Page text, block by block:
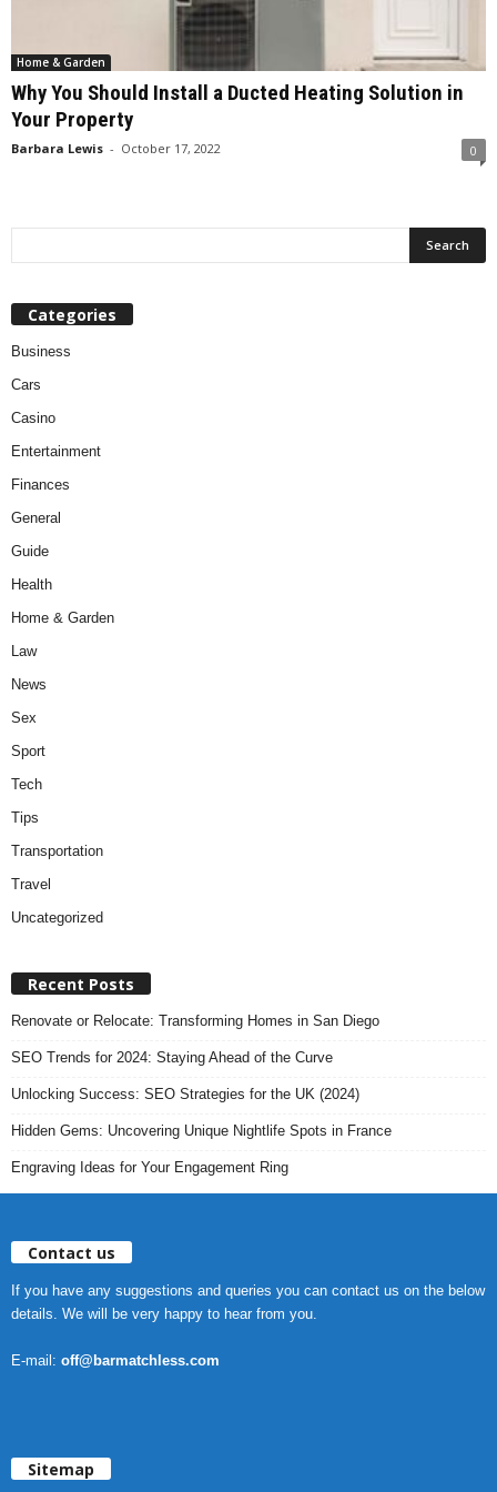
Home & Garden
Why You Should Install a Ducted Heating Solution in
Your Property
Barbara Lewis - October 17, 2022 0
Categories
Business
Cars
Casino
Entertainment
Finances
General
Guide
Health
Home & Garden
Law
News
Sex
Sport
Tech
Tips
Transportation
Travel
Uncategorized
Recent Posts
Renovate or Relocate: Transforming Homes in San Diego
SEO Trends for 2024: Staying Ahead of the Curve
Unlocking Success: SEO Strategies for the UK (2024)
Hidden Gems: Uncovering Unique Nightlife Spots in France
Engraving Ideas for Your Engagement Ring
Contact us
If you have any suggestions and queries you can contact us on the below
details. We will be very happy to hear from you.
E-mail: off@barmatchless.com
Sitemap